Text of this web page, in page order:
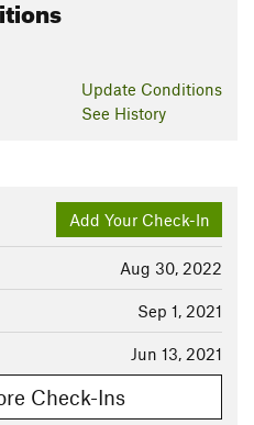
Update Conditions
See History
Add Your Check-In
Aug 30, 2022
Sep 1, 2021
Jun 13, 2021
Check-Ins